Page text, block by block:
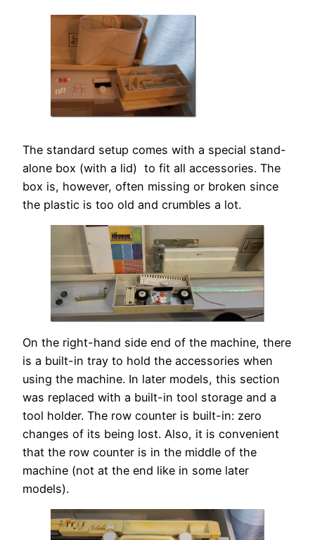
The standard setup comes with a special stand-
alone box (with a lid) to fit all accessories. The
box is, however, often missing or broken since
the plastic is too old and crumbles a lot.
On the right-hand side end of the machine, there
is a built-in tray to hold the accessories when
using the machine. In later models, this section
was replaced with a built-in tool storage and a
tool holder. The row counter is built-in: zero
changes of its being lost. Also, it is convenient
that the row counter is in the middle of the
machine (not at the end like in some later
models).